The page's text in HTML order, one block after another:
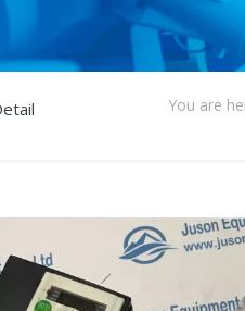
You are